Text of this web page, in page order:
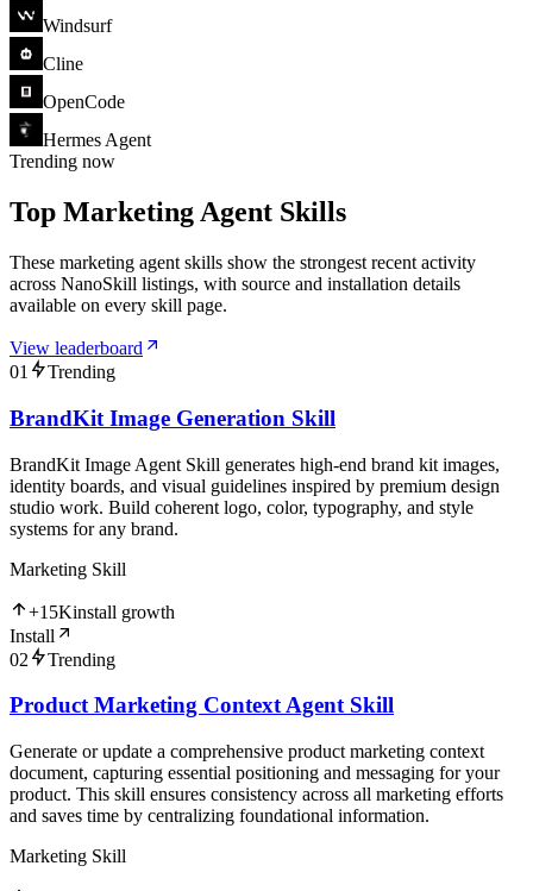
Windsurf
Cline
OpenCode
Hermes Agent
Trending now
Top Marketing Agent Skills
These marketing agent skills show the strongest recent activity
across NanoSkill listings, with source and installation details
available on every skill page.
View leaderboard
01
Trending
BrandKit Image Generation Skill
BrandKit Image Agent Skill generates high-end brand kit images,
identity boards, and visual guidelines inspired by premium design
studio work. Build coherent logo, color, typography, and style
systems for any brand.
Marketing Skill
+15Kinstall growth
Install
02
Trending
Product Marketing Context Agent Skill
Generate or update a comprehensive product marketing context
document, capturing essential positioning and messaging for your
product. This skill ensures consistency across all marketing efforts
and saves time by centralizing foundational information.
Marketing Skill